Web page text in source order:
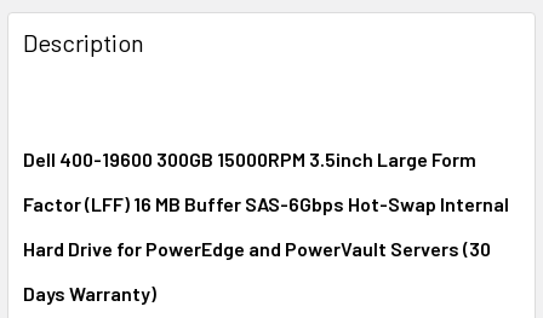
FREQUENTLY
BOUGHT
TOGETHER:
ALL
ADD
TO CART
Description
Dell 400-19600 300GB 15000RPM 3.5inch Large Form
Factor (LFF) 16 MB Buffer SAS-6Gbps Hot-Swap Internal
Hard Drive for PowerEdge and PowerVault Servers (30
Days Warranty)